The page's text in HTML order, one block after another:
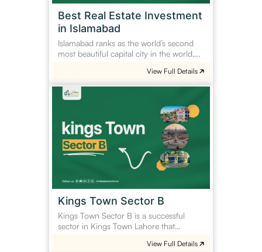
Best Real Estate Investment
in Islamabad
Islamabad ranks as the world’s second
most beautiful capital city in the world….
View Full Details
Kings Town Sector B
Kings Town Sector B is a successful
sector in Kings Town Lahore that…
Sector
View Full Details